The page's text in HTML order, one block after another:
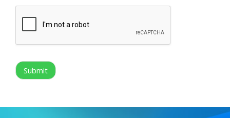
Submit